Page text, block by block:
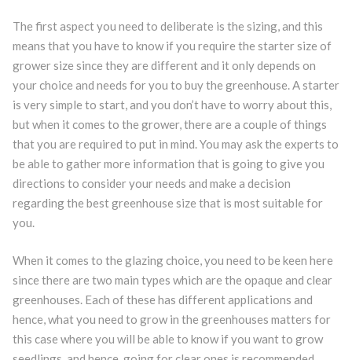
The first aspect you need to deliberate is the sizing, and this
means that you have to know if you require the starter size of
grower size since they are different and it only depends on
your choice and needs for you to buy the greenhouse. A starter
is very simple to start, and you don’t have to worry about this,
but when it comes to the grower, there are a couple of things
that you are required to put in mind. You may ask the experts to
be able to gather more information that is going to give you
directions to consider your needs and make a decision
regarding the best greenhouse size that is most suitable for
you.
When it comes to the glazing choice, you need to be keen here
since there are two main types which are the opaque and clear
greenhouses. Each of these has different applications and
hence, what you need to grow in the greenhouses matters for
this case where you will be able to know if you want to grow